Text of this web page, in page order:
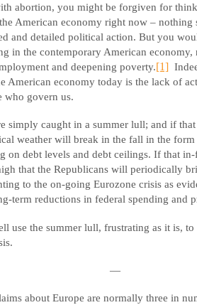
abortion, you might be forgiven for
American economy right now – nothing
and detailed political action. But you
in the contemporary American economy,
and deepening poverty.[1]
American economy today is the lack of
who govern us.
simply caught in a summer lull; and if that
weather will break in the fall in the
on debt levels and debt ceilings. If that
that the Republicans will periodically
to the on-going Eurozone crisis as
term reductions in federal spending and
use the summer lull, frustrating as it is,
—
about Europe are normally three in